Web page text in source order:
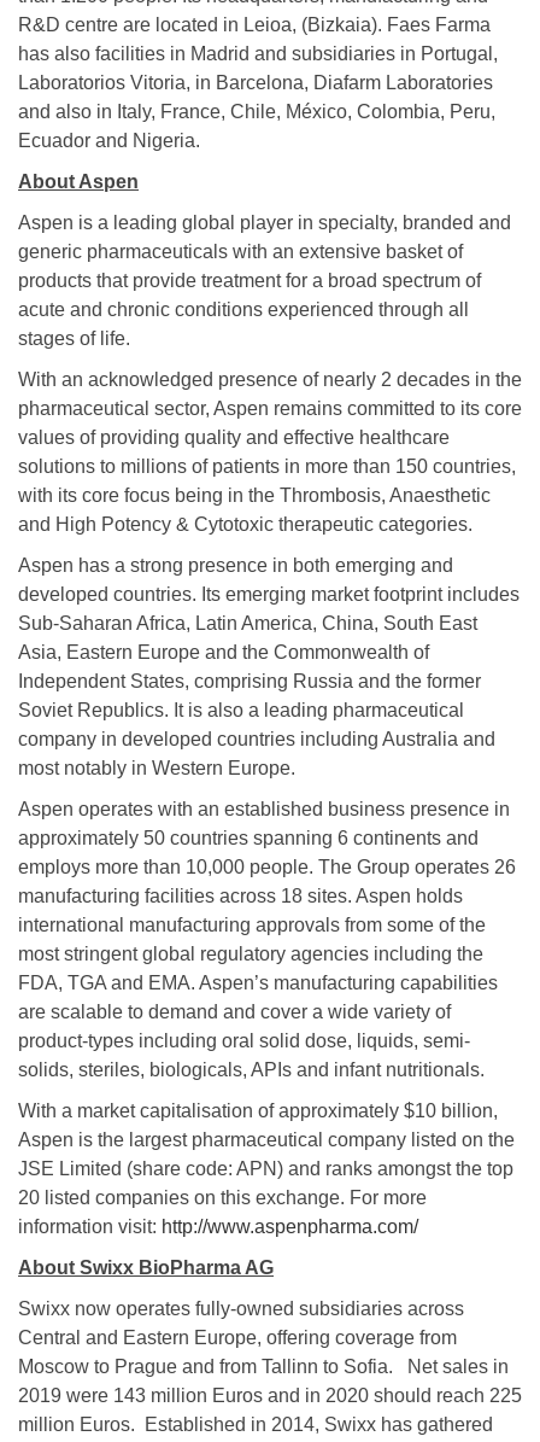
R&D centre are located in Leioa, (Bizkaia). Faes Farma
has also facilities in Madrid and subsidiaries in Portugal,
Laboratorios Vitoria, in Barcelona, Diafarm Laboratories
and also in Italy, France, Chile, México, Colombia, Peru,
Ecuador and Nigeria.
About Aspen
Aspen is a leading global player in specialty, branded and
generic pharmaceuticals with an extensive basket of
products that provide treatment for a broad spectrum of
acute and chronic conditions experienced through all
stages of life.
With an acknowledged presence of nearly 2 decades in the
pharmaceutical sector, Aspen remains committed to its core
values of providing quality and effective healthcare
solutions to millions of patients in more than 150 countries,
with its core focus being in the Thrombosis, Anaesthetic
and High Potency & Cytotoxic therapeutic categories.
Aspen has a strong presence in both emerging and
developed countries. Its emerging market footprint includes
Sub-Saharan Africa, Latin America, China, South East
Asia, Eastern Europe and the Commonwealth of
Independent States, comprising Russia and the former
Soviet Republics. It is also a leading pharmaceutical
company in developed countries including Australia and
most notably in Western Europe.
Aspen operates with an established business presence in
approximately 50 countries spanning 6 continents and
employs more than 10,000 people. The Group operates 26
manufacturing facilities across 18 sites. Aspen holds
international manufacturing approvals from some of the
most stringent global regulatory agencies including the
FDA, TGA and EMA. Aspen’s manufacturing capabilities
are scalable to demand and cover a wide variety of
product-types including oral solid dose, liquids, semi-
solids, steriles, biologicals, APIs and infant nutritionals.
With a market capitalisation of approximately $10 billion,
Aspen is the largest pharmaceutical company listed on the
JSE Limited (share code: APN) and ranks amongst the top
20 listed companies on this exchange. For more
information visit: http://www.aspenpharma.com/
About Swixx BioPharma AG
Swixx now operates fully-owned subsidiaries across
Central and Eastern Europe, offering coverage from
Moscow to Prague and from Tallinn to Sofia. Net sales in
2019 were 143 million Euros and in 2020 should reach 225
million Euros. Established in 2014, Swixx has gathered